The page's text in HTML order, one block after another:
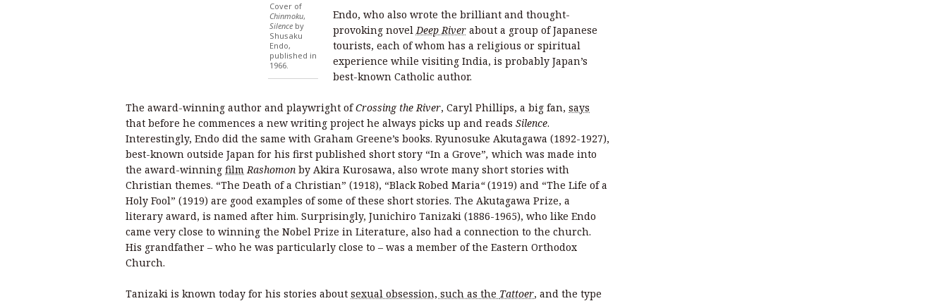
Cover of
Chinmoku,
Silenceby
Shusaku
Endo,
published in
1966.
Endo, who also wrote the brilliant and thought-
provoking novelDeep River about a group of Japanese
tourists, each of whom has a religious or spiritual
experience while visiting India, is probably Japan’s
best-known Catholic author.
The award-winning author and playwright ofCrossing the River, Caryl Phillips, a big fan, says
that before he commences a new writing project he always picks up and reads Silence.
Interestingly, Endo did the same with Graham Greene’s books. Ryunosuke Akutagawa (1892-1927),
best-known outside Japan for his first published short story “In a Grove”, which was made into
the award-winning film Rashomon by Akira Kurosawa, also wrote many short stories with
Christian themes. “The Death of a Christian” (1918), “Black Robed Maria“(1919) and “The Life of a
Holy Fool” (1919) are good examples of some of these short stories. The Akutagawa Prize, a
literary award, is named after him. Surprisingly, Junichiro Tanizaki (1886-1965), who like Endo
came very close to winning the Nobel Prize in Literature, also had a connection to the church.
His grandfather – who he was particularly close to – was a member of the Eastern Orthodox
Church.
Tanizaki is known today for his stories about sexual obsession, such as the Tattoer, and the type